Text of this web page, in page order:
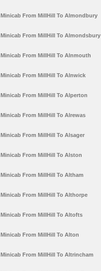
Minicab From MillHill To Almondbury
Minicab From MillHill To Almondsbury
Minicab From MillHill To Alnmouth
Minicab From MillHill To Alnwick
Minicab From MillHill To Alperton
Minicab From MillHill To Alrewas
Minicab From MillHill To Alsager
Minicab From MillHill To Alston
Minicab From MillHill To Altham
Minicab From MillHill To Althorpe
Minicab From MillHill To Altofts
Minicab From MillHill To Alton
Minicab From MillHill To Altrincham